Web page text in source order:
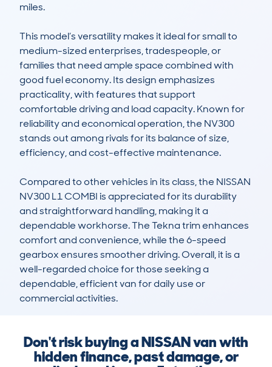
miles.
This model’s versatility makes it ideal for small to
medium-sized enterprises, tradespeople, or
families that need ample space combined with
good fuel economy. Its design emphasizes
practicality, with features that support
comfortable driving and load capacity. Known for
reliability and economical operation, the NV300
stands out among rivals for its balance of size,
efficiency, and cost-effective maintenance.
Compared to other vehicles in its class, the NISSAN
NV300 L1 COMBI is appreciated for its durability
and straightforward handling, making it a
dependable workhorse. The Tekna trim enhances
comfort and convenience, while the 6-speed
gearbox ensures smoother driving. Overall, it is a
well-regarded choice for those seeking a
dependable, efficient van for daily use or
commercial activities.
Don't risk buying a NISSAN van with
hidden finance, past damage, or